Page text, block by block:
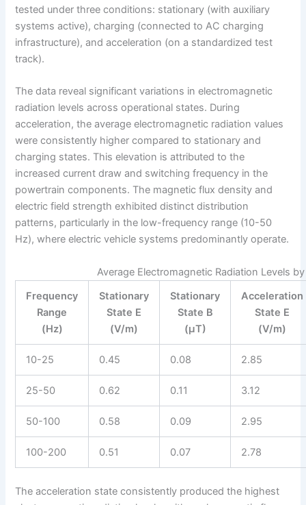
tested under three conditions: stationary (with auxiliary
systems active), charging (connected to AC charging
infrastructure), and acceleration (on a standardized test
track).
The data reveal significant variations in electromagnetic
radiation levels across operational states. During
acceleration, the average electromagnetic radiation values
were consistently higher compared to stationary and
charging states. This elevation is attributed to the
increased current draw and switching frequency in the
powertrain components. The magnetic flux density and
electric field strength exhibited distinct distribution
patterns, particularly in the low-frequency range (10-50
Hz), where electric vehicle systems predominantly operate.
Average Electromagnetic Radiation Levels
Frequency
Range
(Hz)
Stationary
State E
(V/m)
Stationary
State B
(μT)
Acceleration
State E
(V/m)
10-25 0.45 0.08 2.85
25-50 0.62 0.11 3.12
50-100 0.58 0.09 2.95
100-200 0.51 0.07 2.78
The acceleration state consistently produced the highest